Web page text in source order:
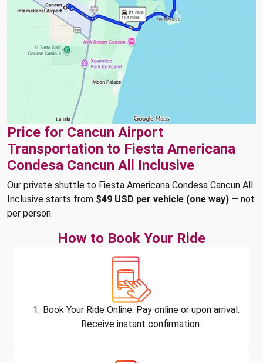
Price for Cancun Airport
Transportation to Fiesta Americana
Condesa Cancun All Inclusive
Our private shuttle to Fiesta Americana Condesa Cancun All
Inclusive starts from $49 USD per vehicle (one way) — not
per person.
How to Book Your Ride
Book Your Ride Online: Pay online or upon arrival.
Receive instant confirmation.